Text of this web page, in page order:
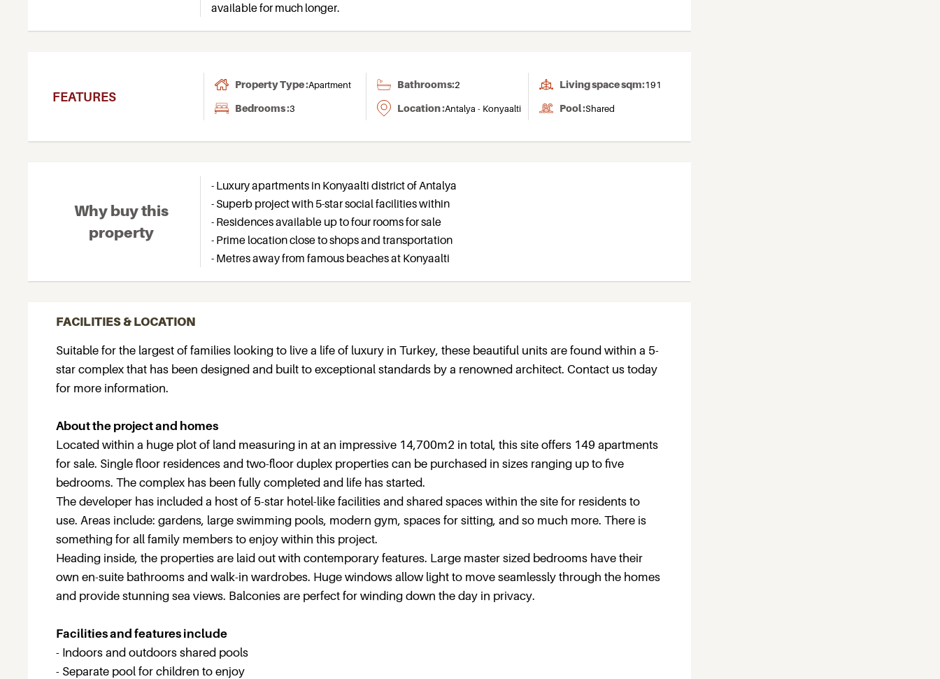
available for much longer.
FEATURES
Property Type :Apartment
Bedrooms :3
Bathrooms:2
Location :Antalya - Konyaalti
Living space sqm:191
Pool :Shared
Why buy this
property
- Luxury apartments in Konyaalti district of Antalya
- Superb project with 5-star social facilities within
- Residences available up to four rooms for sale
- Prime location close to shops and transportation
- Metres away from famous beaches at Konyaalti
FACILITIES & LOCATION
Suitable for the largest of families looking to live a life of luxury in Turkey, these beautiful units are found within a 5-
star complex that has been designed and built to exceptional standards by a renowned architect. Contact us today
for more information.
About the project and homes
Located within a huge plot of land measuring in at an impressive 14,700m2 in total, this site offers 149 apartments
for sale. Single floor residences and two-floor duplex properties can be purchased in sizes ranging up to five
bedrooms. The complex has been fully completed and life has started.
The developer has included a host of 5-star hotel-like facilities and shared spaces within the site for residents to
use. Areas include: gardens, large swimming pools, modern gym, spaces for sitting, and so much more. There is
something for all family members to enjoy within this project.
Heading inside, the properties are laid out with contemporary features. Large master sized bedrooms have their
own en-suite bathrooms and walk-in wardrobes. Huge windows allow light to move seamlessly through the homes
and provide stunning sea views. Balconies are perfect for winding down the day in privacy.
Facilities and features include
- Indoors and outdoors shared pools
- Separate pool for children to enjoy